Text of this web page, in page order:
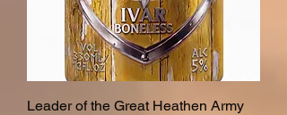
Leader of the Great Heathen Army